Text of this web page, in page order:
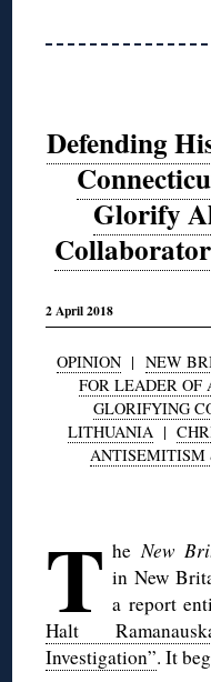
Defending
Glorify
2 April 2018
OPINION| NEW
FOR LEADER
GLORIFYING
LITHUANIA |
ANTISEMITISM
T heNew
in New
a report
Halt
Investigation”. It